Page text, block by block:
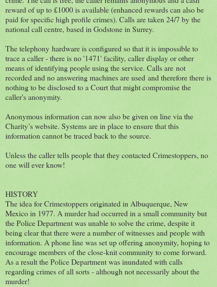
reward of up to £1000 is available (enhanced rewards can also be
paid for specific high profile crimes). Calls are taken 24/7 by the
national call centre, based in Godstone in Surrey.
The telephony hardware is configured so that it is impossible to
trace a caller - there is no '1471' facility, caller display or other
means of identifying people using the service. Calls are not
recorded and no answering machines are used and therefore there is
nothing to be disclosed to a Court that might compromise the
caller's anonymity.
Anonymous information can now also be given on line via the
Charity’s website. Systems are in place to ensure that this
information cannot be traced back to the source.
Unless the caller tells people that they contacted Crimestoppers, no
one will ever know!
HISTORY
The idea for Crimestoppers originated in Albuquerque, New
Mexico in 1977. A murder had occurred in a small community but
the Police Department was unable to solve the crime, despite it
being clear that there were a number of witnesses and people with
information. A phone line was set up offering anonymity, hoping to
encourage members of the close-knit community to come forward.
As a result the Police Department was inundated with calls
regarding crimes of all sorts - although not necessarily about the
murder!